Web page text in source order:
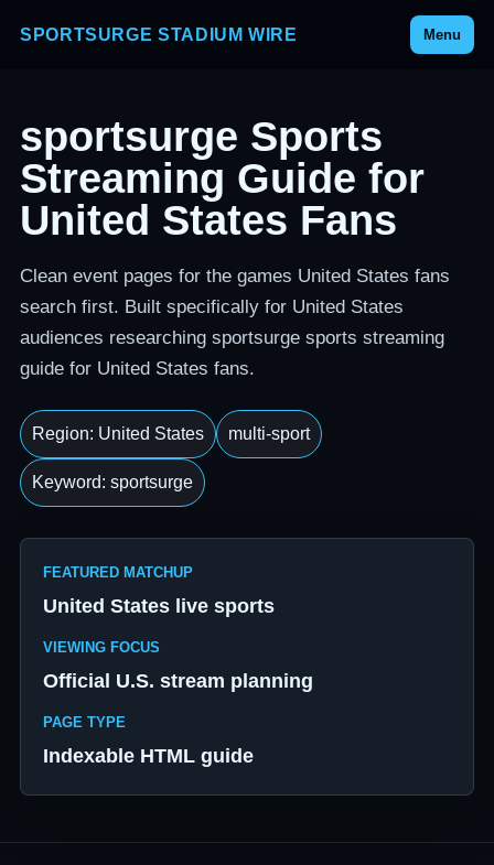
SPORTSURGE STADIUM WIRE Menu
sportsurge Sports
Streaming Guide for
United States Fans
Clean event pages for the games United States fans
search first. Built specifically for United States
audiences researching sportsurge sports streaming
guide for United States fans.
Region: United States multi-sport
Keyword: sportsurge
FEATURED MATCHUP
United States live sports
VIEWING FOCUS
Official U.S. stream planning
PAGE TYPE
Indexable HTML guide